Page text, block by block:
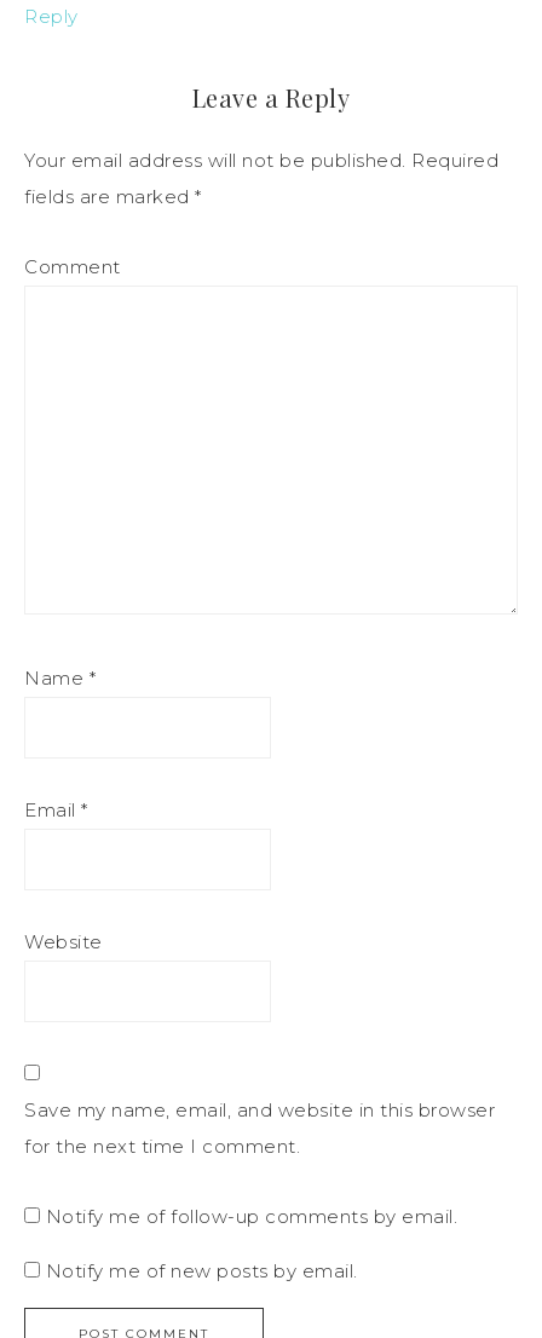
Reply
Leave a Reply
Your email address will not be published. Required
fields are marked *
Comment
Name *
Email *
Website
Save my name, email, and website in this browser
for the next time I comment.
Notify me of follow-up comments by email.
Notify me of new posts by email.